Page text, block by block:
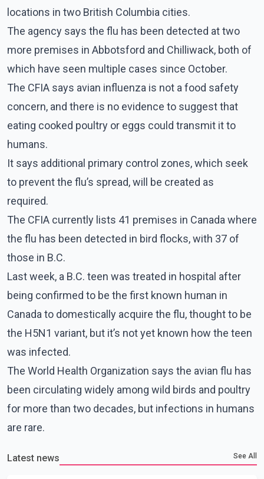
locations in two British Columbia cities.
The agency says the flu has been detected at two
more premises in Abbotsford and Chilliwack, both of
which have seen multiple cases since October.
The CFIA says avian influenza is not a food safety
concern, and there is no evidence to suggest that
eating cooked poultry or eggs could transmit it to
humans.
It says additional primary control zones, which seek
to prevent the flu’s spread, will be created as
required.
The CFIA currently lists 41 premises in Canada where
the flu has been detected in bird flocks, with 37 of
those in B.C.
Last week, a B.C. teen was treated in hospital after
being confirmed to be the first known human in
Canada to domestically acquire the flu, thought to be
the H5N1 variant, but it’s not yet known how the teen
was infected.
The World Health Organization says the avian flu has
been circulating widely among wild birds and poultry
for more than two decades, but infections in humans
are rare.
Latest news See All